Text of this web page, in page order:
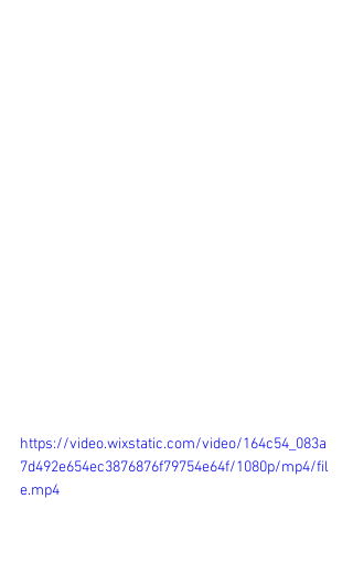
https://video.wixstatic.com/video/164c54_083a
7d492e654ec3876876f79754e64f/1080p/mp4/fil
e.mp4